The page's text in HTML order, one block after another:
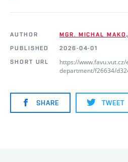
AUTHOR
MGR. MICHAL
PUBLISHED
2026-04-01
SHORT URL
https://
department/f26634/
SHARE TWEET